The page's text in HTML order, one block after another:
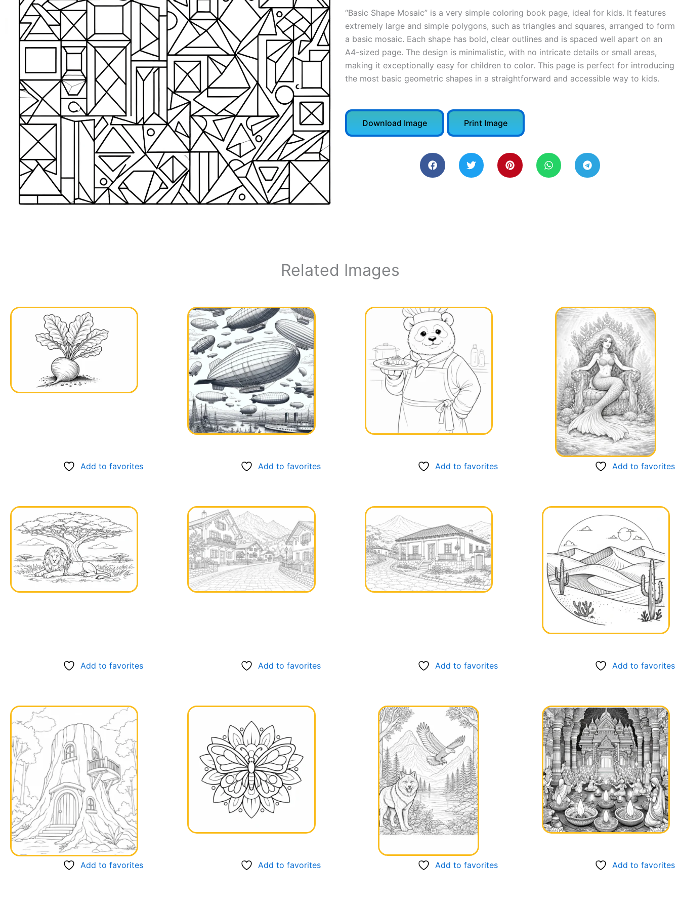
“Basic Shape Mosaic” is a very simple coloring book page, ideal for kids. It features
extremely large and simple polygons, such as triangles and squares, arranged to form
a basic mosaic. Each shape has bold, clear outlines and is spaced well apart on an
A4-sized page. The design is minimalistic, with no intricate details or small areas,
making it exceptionally easy for children to color. This page is perfect for introducing
the most basic geometric shapes in a straightforward and accessible way to kids.
Download Image Print Image
Related Images
Add to favorites Add to favorites Add to favorites Add to favorites
Add to favorites Add to favorites Add to favorites Add to favorites
Add to favorites Add to favorites Add to favorites Add to favorites